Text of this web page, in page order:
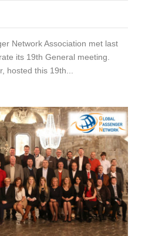
Network Association met last
its 19th General meeting.
hosted this 19th...